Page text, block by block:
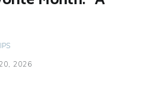
2026